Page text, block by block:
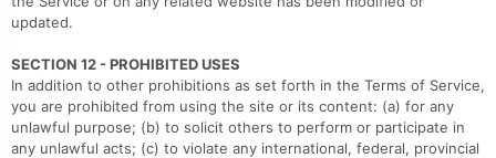
updated.
SECTION 12 - PROHIBITED USES
In addition to other prohibitions as set forth in the Terms of Service,
you are prohibited from using the site or its content: (a) for any
unlawful purpose; (b) to solicit others to perform or participate in
any unlawful acts; (c) to violate any international, federal, provincial